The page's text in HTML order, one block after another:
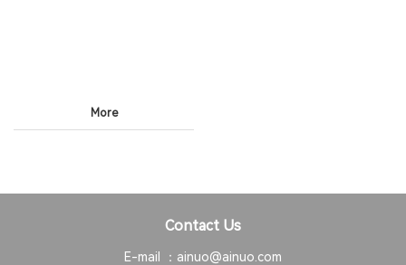
More
Contact Us
E-mail ： ainuo@ainuo.com